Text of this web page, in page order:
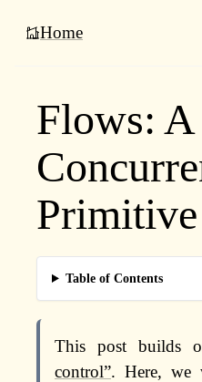
Home
Flows:
Primitive
Table of Contents
This post builds
control”. Here, we